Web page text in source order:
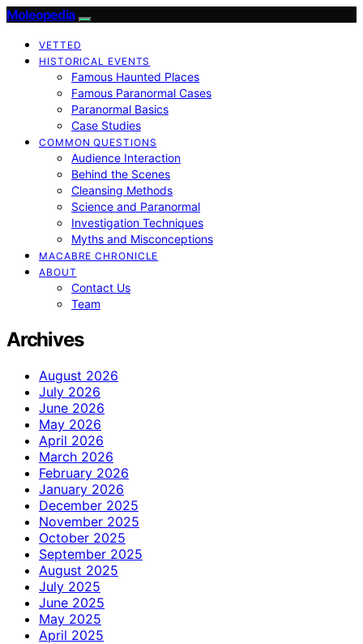
Moleopedia
VETTED
HISTORICAL EVENTS
Famous Haunted Places
Famous Paranormal Cases
Paranormal Basics
Case Studies
COMMON QUESTIONS
Audience Interaction
Behind the Scenes
Cleansing Methods
Science and Paranormal
Investigation Techniques
Myths and Misconceptions
MACABRE CHRONICLE
ABOUT
Contact Us
Team
Archives
August 2026
July 2026
June 2026
May 2026
April 2026
March 2026
February 2026
January 2026
December 2025
November 2025
October 2025
September 2025
August 2025
July 2025
June 2025
May 2025
April 2025